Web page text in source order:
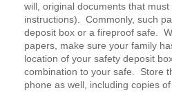
will, original documents that
instructions). Commonly, such
deposit box or a fireproof safe.
papers, make sure your family
location of your safety deposit
combination to your safe. Store
phone as well, including copies